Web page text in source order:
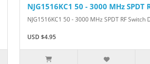
NJG1516KC1 50 - 3000 MHz SPDT
NJG1516KC1 50 - 3000 MHz SPDT RF Switch
USD $4.95